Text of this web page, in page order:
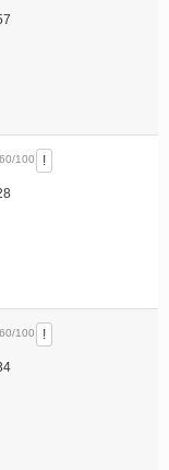
60/100 !
60/100 !